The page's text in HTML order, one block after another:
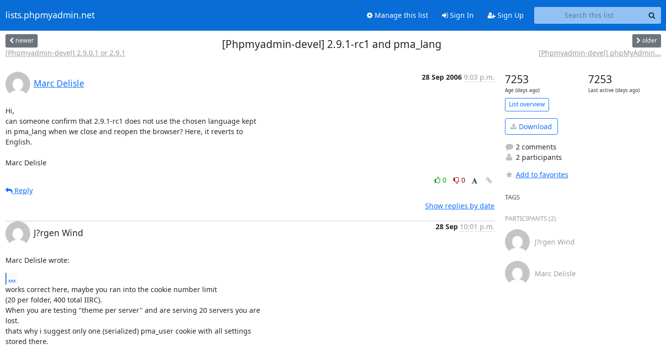
lists.phpmyadmin.net Manage this list Sign In Sign Up
newer
[Phpmyadmin-devel] 2.9.0.1 or 2.9.1
[Phpmyadmin-devel] 2.9.1-rc1 and pma_lang older
[Phpmyadmin-devel] phpMyAdmin...
Marc Delisle
28 Sep 2006 9:03 p.m.
Hi,
can someone confirm that 2.9.1-rc1 does not use the chosen language kept
in pma_lang when we close and reopen the browser? Here, it reverts to
English.
Marc Delisle
0
0
Reply
Show replies by date
J?rgen Wind
28 Sep 10:01 p.m.
Marc Delisle wrote:
...
works correct here, maybe you ran into the cookie number limit
(20 per folder, 400 total IIRC).
When you are testing "theme per server" and are serving 20 servers you are
lost.
thats why i suggest only one (serialized) pma_user cookie with all settings
stored there.
7253
Age (days ago)
7253
Last active (days ago)
List overview
Download
2 comments
2 participants
Add to favorites
TAGS
PARTICIPANTS (2)
J?rgen Wind
Marc Delisle